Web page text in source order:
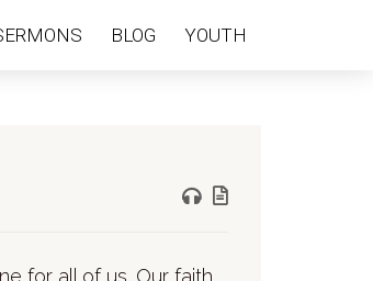
BLOG YOUTH
for all of us. Our faith